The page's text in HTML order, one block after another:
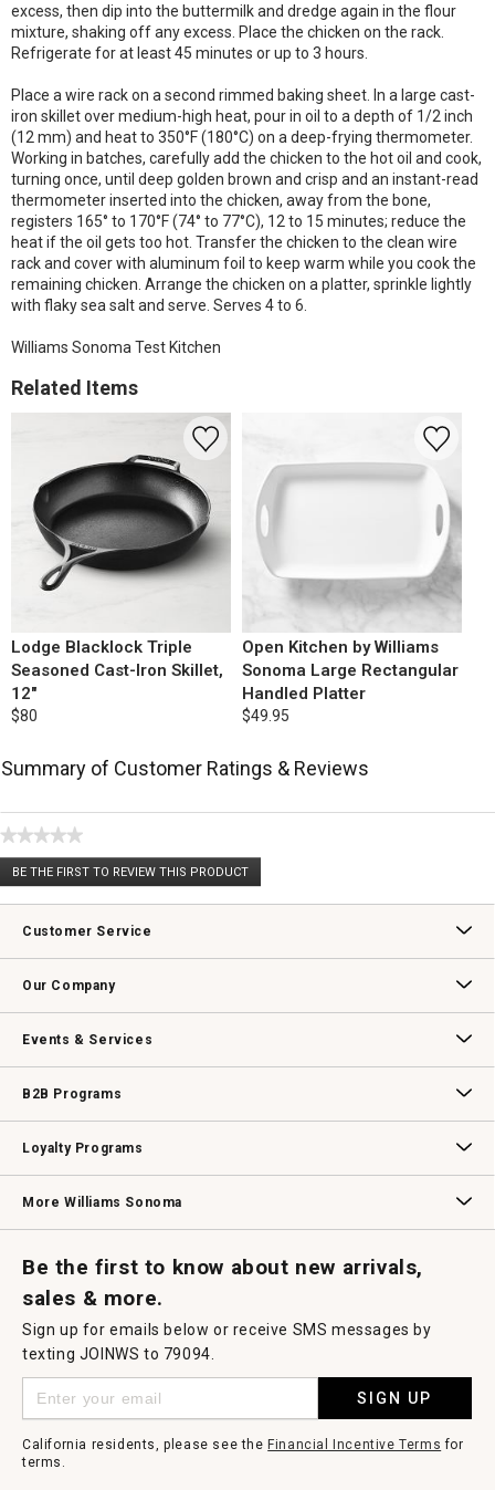
excess, then dip into the buttermilk and dredge again in the flour
mixture, shaking off any excess. Place the chicken on the rack.
Refrigerate for at least 45 minutes or up to 3 hours.
Place a wire rack on a second rimmed baking sheet. In a large cast-
iron skillet over medium-high heat, pour in oil to a depth of 1/2 inch
(12 mm) and heat to 350°F (180°C) on a deep-frying thermometer.
Working in batches, carefully add the chicken to the hot oil and cook,
turning once, until deep golden brown and crisp and an instant-read
thermometer inserted into the chicken, away from the bone,
registers 165° to 170°F (74° to 77°C), 12 to 15 minutes; reduce the
heat if the oil gets too hot. Transfer the chicken to the clean wire
rack and cover with aluminum foil to keep warm while you cook the
remaining chicken. Arrange the chicken on a platter, sprinkle lightly
with flaky sea salt and serve. Serves 4 to 6.
Williams Sonoma Test Kitchen
Related Items
Lodge Blacklock Triple
Seasoned Cast-Iron Skillet,
12"
$80
Open Kitchen by Williams
Sonoma Large Rectangular
Handled Platter
$49.95
Summary of Customer Ratings & Reviews
★★★★★
No
rating
BE THE FIRST TO REVIEW THIS PRODUCT
.
This
will
modal
Customer Service
Our Company
Events & Services
B2B Programs
Loyalty Programs
More Williams Sonoma
Be the first to know about new arrivals,
sales & more.
Sign up for emails below or receive SMS messages by
texting JOINWS to 79094.
SIGN UP
California residents, please see the Financial Incentive Terms for
terms.